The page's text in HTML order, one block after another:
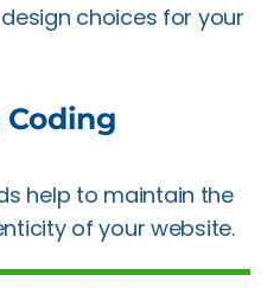
choices for your
Coding
help to maintain the
of your website.